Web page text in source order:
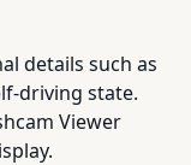
details such as
driving state.
Viewer